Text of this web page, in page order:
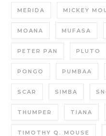
MERIDA MICKEY
MOANA MUFASA
PETER PAN PLUTO
PONGO PUMBAA
SCAR SIMBA
THUMPER TIANA
TIMOTHY Q. MOUSE